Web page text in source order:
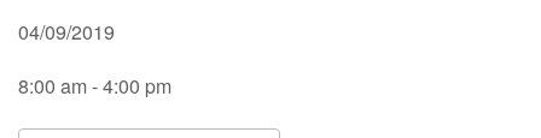
04/09/2019
8:00 am - 4:00 pm